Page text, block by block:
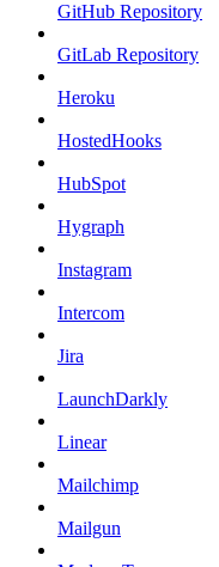
GitHub Repository
GitLab Repository
Heroku
HostedHooks
HubSpot
Hygraph
Instagram
Intercom
Jira
LaunchDarkly
Linear
Mailchimp
Mailgun